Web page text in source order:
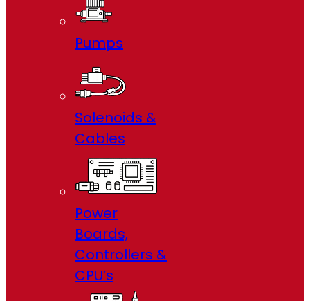
Pumps
Solenoids &
Cables
Power
Boards,
Controllers &
CPU’s